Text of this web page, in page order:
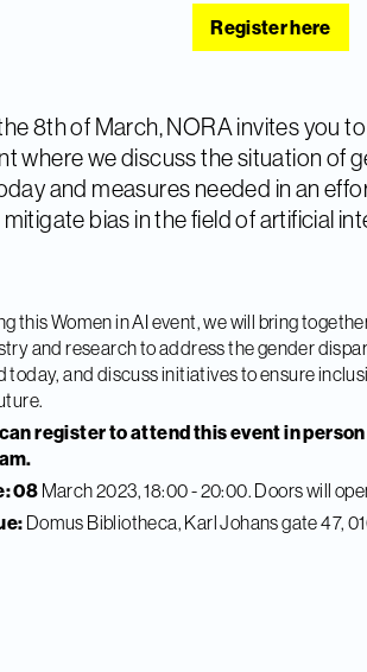
Register here
8th of March, NORA invites you
where we discuss the situation of
and measures needed in an
bias in the field of artificial
this Women in AI event, we will bring
and research to address the gender
today, and discuss initiatives to ensure
register to attend this event in person
08 March 2023, 18:00 - 20:00. Doors will
Domus Bibliotheca, Karl Johans gate 47,